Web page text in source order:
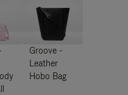
Groove -
Leather
Hobo Bag